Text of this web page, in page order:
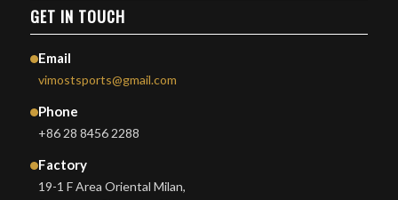
GET IN TOUCH
Email
vimostsports@gmail.com
Phone
+86 28 8456 2288
Factory
19-1 F Area Oriental Milan,